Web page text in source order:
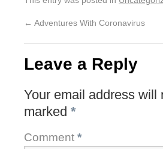
← Adventures With Coronavirus
Leave a Reply
Your email address will
marked *
Comment *